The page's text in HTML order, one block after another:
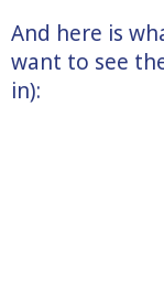
And here is
want to see
in):